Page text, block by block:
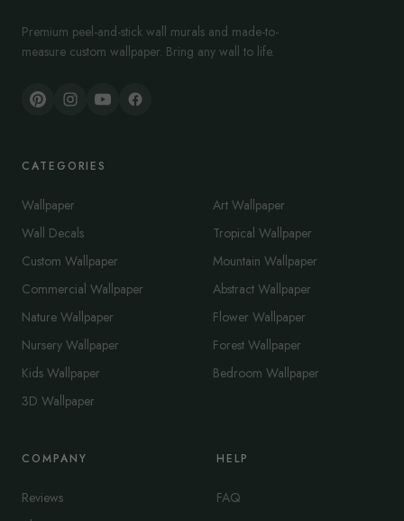
Premium peel-and-stick wall murals and made-to-
measure custom wallpaper. Bring any wall to life.
CATEGORIES
Wallpaper
Wall Decals
Custom Wallpaper
Commercial Wallpaper
Nature Wallpaper
Nursery Wallpaper
Kids Wallpaper
3D Wallpaper
Art Wallpaper
Tropical Wallpaper
Mountain Wallpaper
Abstract Wallpaper
Flower Wallpaper
Forest Wallpaper
Bedroom Wallpaper
COMPANY
Reviews
HELP
FAQ